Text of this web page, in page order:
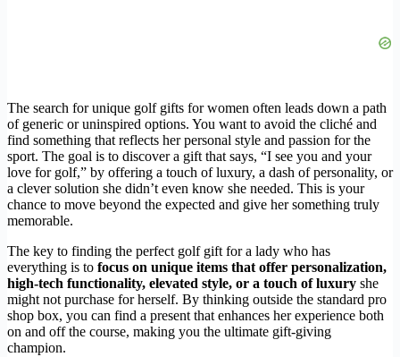
The search for unique golf gifts for women often leads down a path
of generic or uninspired options. You want to avoid the cliché and
find something that reflects her personal style and passion for the
sport. The goal is to discover a gift that says, “I see you and your
love for golf,” by offering a touch of luxury, a dash of personality, or
a clever solution she didn’t even know she needed. This is your
chance to move beyond the expected and give her something truly
memorable.
The key to finding the perfect golf gift for a lady who has
everything is to focus on unique items that offer personalization,
high-tech functionality, elevated style, or a touch of luxury she
might not purchase for herself. By thinking outside the standard pro
shop box, you can find a present that enhances her experience both
on and off the course, making you the ultimate gift-giving
champion.